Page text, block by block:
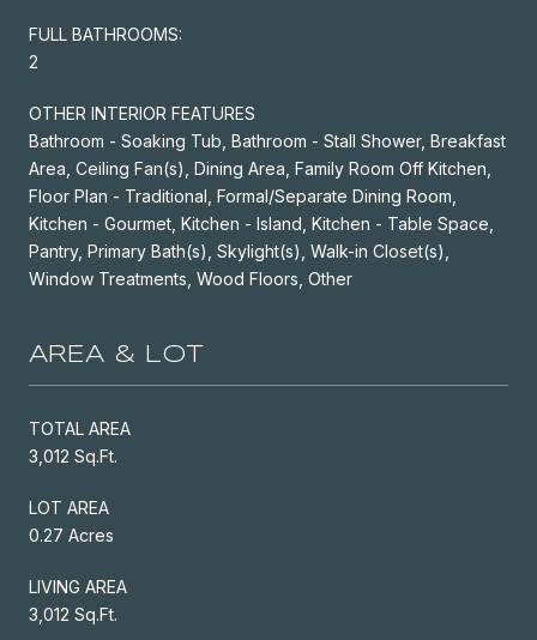
FULL BATHROOMS:
2
OTHER INTERIOR FEATURES
Bathroom - Soaking Tub, Bathroom - Stall Shower, Breakfast
Area, Ceiling Fan(s), Dining Area, Family Room Off Kitchen,
Floor Plan - Traditional, Formal/Separate Dining Room,
Kitchen - Gourmet, Kitchen - Island, Kitchen - Table Space,
Pantry, Primary Bath(s), Skylight(s), Walk-in Closet(s),
Window Treatments, Wood Floors, Other
AREA & LOT
TOTAL AREA
3,012 Sq.Ft.
LOT AREA
0.27 Acres
LIVING AREA
3,012 Sq.Ft.